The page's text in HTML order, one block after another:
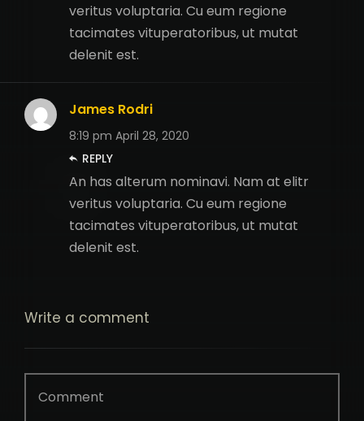
veritus voluptaria. Cu eum regione
tacimates vituperatoribus, ut mutat
delenit est.
James Rodri
8:19 pm April 28, 2020
REPLY
An has alterum nominavi. Nam at elitr
veritus voluptaria. Cu eum regione
tacimates vituperatoribus, ut mutat
delenit est.
Write a comment